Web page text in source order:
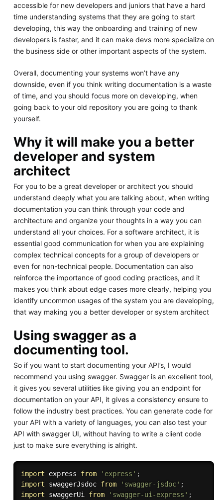
accessible for new developers and juniors that have a hard
time understanding systems that they are going to start
developing, this way the onboarding and training of new
developers is faster, and it can make devs more specialize on
the business side or other important aspects of the system.
Overall, documenting your systems won’t have any
downside, even if you think writing documentation is a waste
of time, and you should focus more on developing, when
going back to your old repository you are going to thank
yourself.
Why it will make you a better
developer and system
architect
For you to be a great developer or architect you should
understand deeply what you are talking about, when writing
documentation you can think through your code and
architecture and organize your thoughts in a way you can
understand all your choices. For a software architect, it is
essential good communication for when you are explaining
complex technical concepts for a group of developers or
even for non-technical people. Documentation can also
reinforce the importance of good coding practices, and it
makes you think about edge cases more clearly, helping you
identify uncommon usages of the system you are developing,
that way making you a better developer or system architect
Using swagger as a
documenting tool.
So if you want to start documenting your API’s, I would
recommend you using swagger. Swagger is an excellent tool,
it gives you several utilities like giving you an endpoint for
documentation on your API, it gives a consistency ensure to
follow the industry best practices. You can generate code for
your API with a variety of languages, you can also test your
API with swagger UI, without having to write a client code
just to make sure everything is alright.
import express from 'express' ;
import swaggerJsdoc from 'swagger-jsdoc' ;
import swaggerUi from 'swagger-ui-express' ;